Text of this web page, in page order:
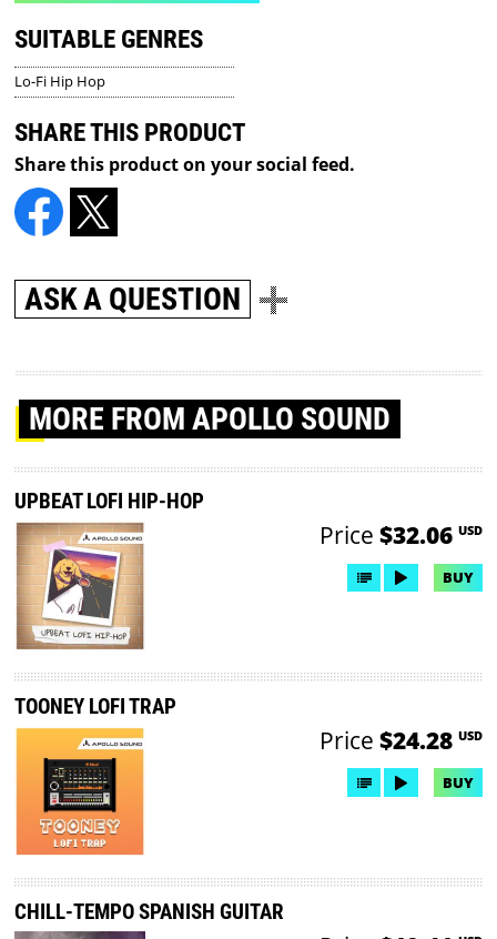
SUITABLE GENRES
Lo-Fi Hip Hop
SHARE THIS PRODUCT
Share this product on your social feed.
ASK A QUESTION
MORE FROM APOLLO SOUND
UPBEAT LOFI HIP-HOP
Price $32.06 USD
BUY
TOONEY LOFI TRAP
Price $24.28 USD
BUY
CHILL-TEMPO SPANISH GUITAR